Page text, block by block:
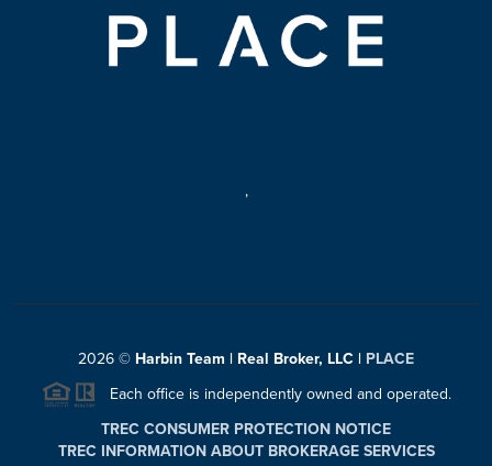
,
2026 © Harbin Team | Real Broker, LLC | PLACE
Each office is independently owned and operated.
TREC CONSUMER PROTECTION NOTICE
TREC INFORMATION ABOUT BROKERAGE SERVICES